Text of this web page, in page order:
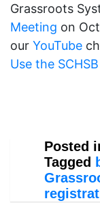
Grassroots
Meeting on
our YouTube
Use the
Posted
Tagged